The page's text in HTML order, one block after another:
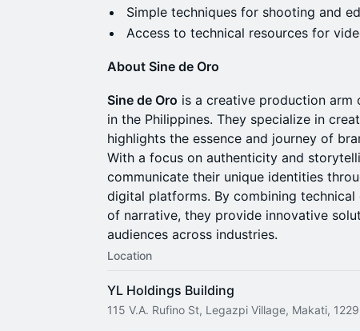
Simple techniques for shooting and
Access to technical resources for
About Sine de Oro
Sine de Oro is a creative production arm
in the Philippines. They specialize in
highlights the essence and journey of
With a focus on authenticity and
communicate their unique identities
digital platforms. By combining
of narrative, they provide innovative
audiences across industries.
Location
YL Holdings Building
115 V.A. Rufino St, Legazpi Village, Makati,